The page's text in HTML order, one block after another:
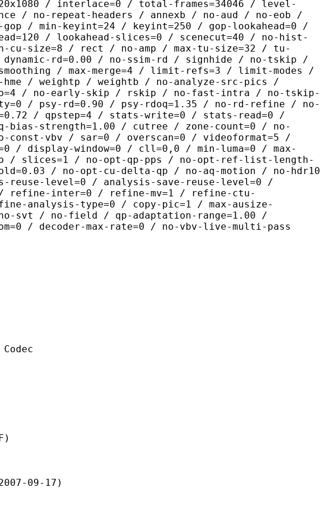
/ interlace=0 / total-frames=34046 / level-
/ no-repeat-headers / annexb / no-aud / no-eob /
/ min-keyint=24 / keyint=250 / gop-lookahead=0 /
/ lookahead-slices=0 / scenecut=40 / no-hist-
size=8 / rect / no-amp / max-tu-size=32 / tu-
rd=0.00 / no-ssim-rd / signhide / no-tskip /
/ max-merge=4 / limit-refs=3 / limit-modes /
hme / weightp / weightb / no-analyze-src-pics /
/ no-early-skip / rskip / no-fast-intra / no-tskip-
/ psy-rd=0.90 / psy-rdoq=1.35 / no-rd-refine / no-
/ qpstep=4 / stats-write=0 / stats-read=0 /
bias-strength=1.00 / cutree / zone-count=0 / no-
vbv / sar=0 / overscan=0 / videoformat=5 /
/ display-window=0 / cll=0,0 / min-luma=0 / max-
/ slices=1 / no-opt-qp-pps / no-opt-ref-list-length-
/ no-opt-cu-delta-qp / no-aq-motion / no-hdr10
level=0 / analysis-save-reuse-level=0 /
refine-inter=0 / refine-mv=1 / refine-ctu-
analysis-type=0 / copy-pic=1 / max-ausize-
svt / no-field / qp-adaptation-range=1.00 /
/ decoder-max-rate=0 / no-vbv-live-multi-pass
09-17)